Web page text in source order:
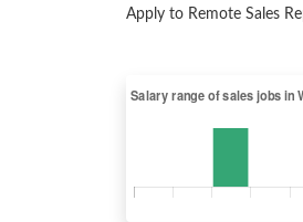
Apply to Remote Sales